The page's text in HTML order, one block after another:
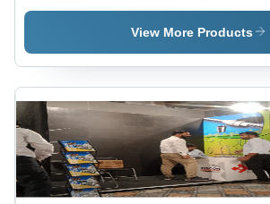
Service -
Variable
Dimensions,
High-
Resolution
Print, UV-
Resistant
Lamination,
5+ Years
Vinyl Flex,
Digital
Mobile Van
Branding,
Customizable
Campaigns,
Mass
Audience
Reach
Services -
Steel/Aluminum,
Dimensions,
12V
Power,
1000kg
Weight |
LED
Display,
Outdoor
View More Products